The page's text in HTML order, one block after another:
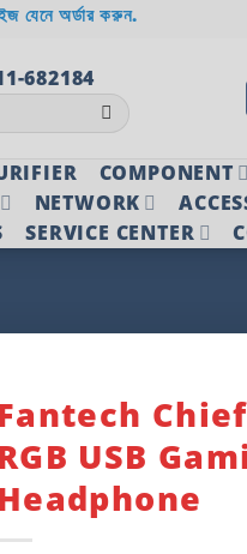
যেনে অর্ডার করুন.
682184
COMPONENT
NETWORK
SERVICE CENTER
Fantech
RGB USB
Headphone